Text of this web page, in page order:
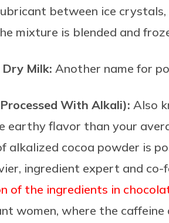
between ice
mixture is blended and
Milk: Another name for
With Alkali): Also
earthy flavor than your
alkalized cocoa powder is
ingredient expert and co-
of the ingredients in
women, where the